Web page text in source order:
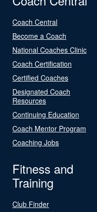
Coach Central
Become a Coach
National Coaches Clinic
Coach Certification
Certified Coaches
Designated Coach
Resources
Continuing Education
Coach Mentor Program
Coaching Jobs
Fitness and
Training
Club Finder